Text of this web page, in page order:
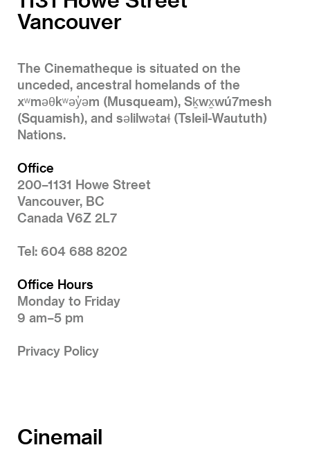
Vancouver
The Cinematheque is situated on the
unceded, ancestral homelands of the
xʷməθkʷəy̓əm (Musqueam), Sḵwx̱wú7mesh
(Squamish), and səlilwətaɬ (Tsleil-Waututh)
Nations.
Office
200–1131 Howe Street
Vancouver, BC
Canada V6Z 2L7
Tel: 604 688 8202
Office Hours
Monday to Friday
9 am–5 pm
Privacy Policy
Cinemail